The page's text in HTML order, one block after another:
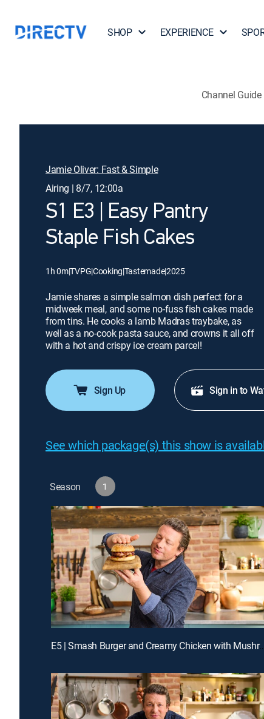
SHOP EXPERIENCE
Channel Guide
Jamie Oliver: Fast & Simple
Airing | 8/7, 12:00a
S1 E3 | Easy Pantry
Staple Fish Cakes
1h 0m|TVPG|Cooking|Tastemade|2025
Jamie shares a simple salmon dish perfect for a
midweek meal, and some no-fuss fish cakes made
from tins. He cooks a lamb Madras traybake, as
well as a no-cook pasta sauce, and crowns it all off
with a hot and crispy ice cream parcel!
Sign Up Sign in to
See which package(s) this show is
Season 1
E5 | Smash Burger and